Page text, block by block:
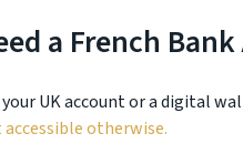
a French
UK account or a digital
otherwise.